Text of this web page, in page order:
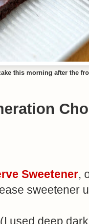
this morning after the
Sweetener,
sweetener
used deep